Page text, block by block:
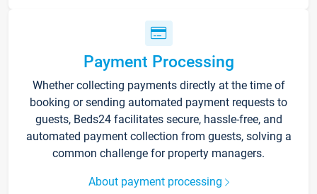
Payment Processing
Whether collecting payments directly at the time of
booking or sending automated payment requests to
guests, Beds24 facilitates secure, hassle-free, and
automated payment collection from guests, solving a
common challenge for property managers.
About payment processing